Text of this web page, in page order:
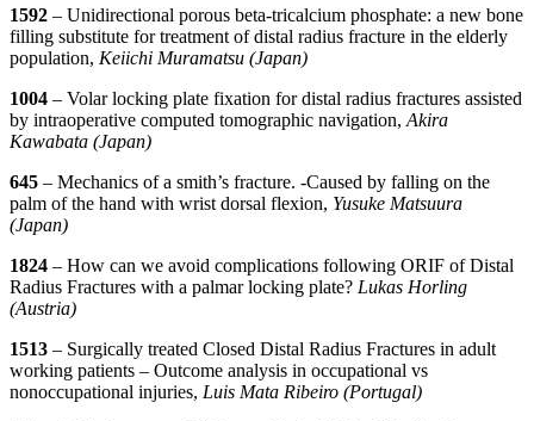
1592 – Unidirectional porous beta-tricalcium phosphate: a new bone
filling substitute for treatment of distal radius fracture in the elderly
population, Keiichi Muramatsu (Japan)
1004 – Volar locking plate fixation for distal radius fractures assisted
by intraoperative computed tomographic navigation,Akira
Kawabata (Japan)
645 – Mechanics of a smith’s fracture. -Caused by falling on the
palm of the hand with wrist dorsal flexion, Yusuke Matsuura
(Japan)
1824 – How can we avoid complications following ORIF of Distal
Radius Fractures with a palmar locking plate? Lukas Horling
(Austria)
1513 – Surgically treated Closed Distal Radius Fractures in adult
working patients – Outcome analysis in occupational vs
nonoccupational injuries, Luis Mata Ribeiro (Portugal)